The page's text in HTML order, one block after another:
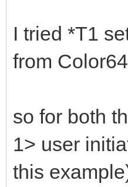
I tried *T1
from
so for both
1> user
this